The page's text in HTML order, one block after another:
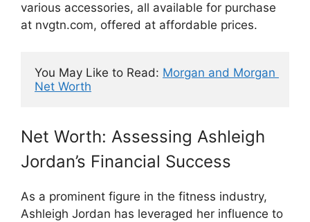
various accessories, all available for purchase
at nvgtn.com, offered at affordable prices.
You May Like to Read: Morgan and Morgan
Net Worth
Net Worth: Assessing Ashleigh
Jordan’s Financial Success
As a prominent figure in the fitness industry,
Ashleigh Jordan has leveraged her influence to